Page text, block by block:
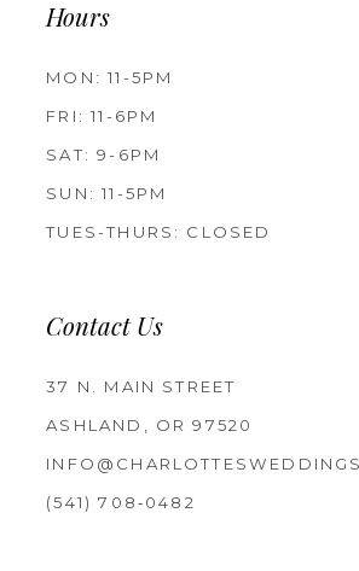
Hours
MON: 11-5PM
FRI: 11-6PM
SAT: 9-6PM
SUN: 11-5PM
TUES-THURS: CLOSED
Contact Us
37 N. MAIN STREET
ASHLAND, OR 97520
(541) 708‑0482